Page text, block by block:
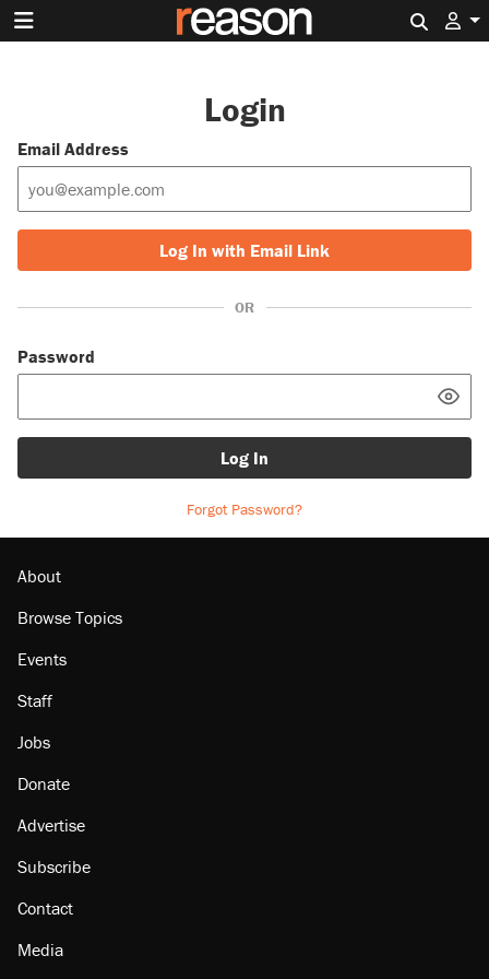
Login
Email Address
Log In with Email Link
OR
Password
Log In
Forgot Password?
About
Browse Topics
Events
Staff
Jobs
Donate
Advertise
Subscribe
Contact
Media